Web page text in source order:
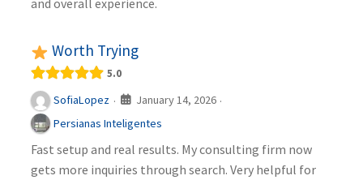
Worth Trying
5.0
SofiaLopez · January 14, 2026 ·
Persianas Inteligentes
Fast setup and real results. My consulting firm now
gets more inquiries through search. Very helpful for